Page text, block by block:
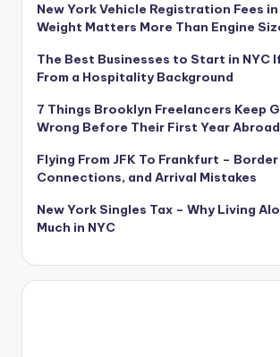
New York Vehicle Registration Fees
Weight Matters More Than Engine
The Best Businesses to Start in NYC
From a Hospitality Background
7 Things Brooklyn Freelancers Keep
Wrong Before Their First Year Abroad
Flying From JFK To Frankfurt –
Connections, and Arrival Mistakes
New York Singles Tax – Why Living
Much in NYC